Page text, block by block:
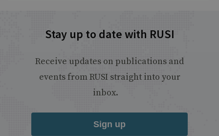
Stay up to date with RUSI
Receive updates on publications and
events from RUSI straight into your
inbox.
Sign up